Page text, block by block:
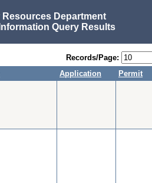
Resources Department
Query Results
Records/Page:
Application Permit